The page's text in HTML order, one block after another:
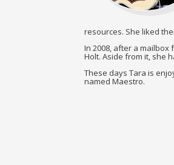
resources. She liked
In 2008, after a
Holt. Aside from it, she
These days Tara is
named Maestro.